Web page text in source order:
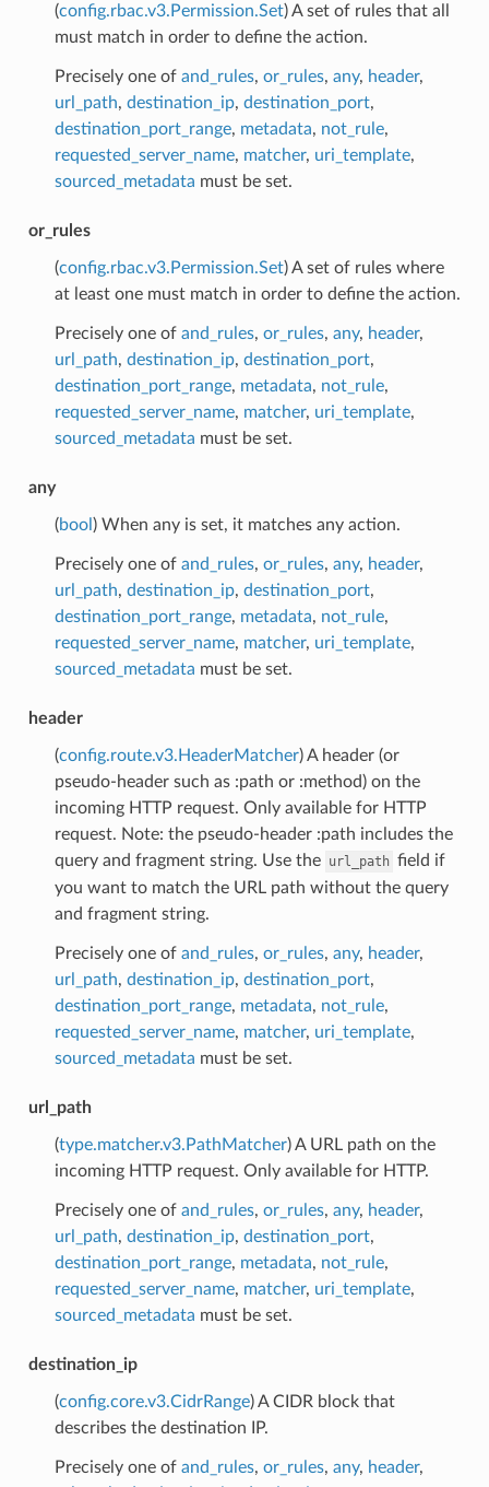
(config.rbac.v3.Permission.Set) A set of rules that all
must match in order to define the action.
Precisely one of and_rules, or_rules, any, header,
url_path, destination_ip, destination_port,
destination_port_range, metadata, not_rule,
requested_server_name, matcher, uri_template,
sourced_metadata must be set.
or_rules
(config.rbac.v3.Permission.Set) A set of rules where
at least one must match in order to define the action.
Precisely one of and_rules, or_rules, any, header,
url_path, destination_ip, destination_port,
destination_port_range, metadata, not_rule,
requested_server_name, matcher, uri_template,
sourced_metadata must be set.
any
(bool ) When any is set, it matches any action.
Precisely one of and_rules, or_rules, any, header,
url_path, destination_ip, destination_port,
destination_port_range, metadata, not_rule,
requested_server_name, matcher, uri_template,
sourced_metadata must be set.
header
(config.route.v3.HeaderMatcher) A header (or
pseudo-header such as :path or :method) on the
incoming HTTP request. Only available for HTTP
request. Note: the pseudo-header :path includes the
query and fragment string. Use the url_path field if
you want to match the URL path without the query
and fragment string.
Precisely one of and_rules, or_rules, any, header,
url_path, destination_ip, destination_port,
destination_port_range, metadata, not_rule,
requested_server_name, matcher, uri_template,
sourced_metadata must be set.
url_path
(type.matcher.v3.PathMatcher) A URL path on the
incoming HTTP request. Only available for HTTP.
Precisely one of and_rules, or_rules, any, header,
url_path, destination_ip, destination_port,
destination_port_range, metadata, not_rule,
requested_server_name, matcher, uri_template,
sourced_metadata must be set.
destination_ip
(config.core.v3.CidrRange) A CIDR block that
describes the destination IP.
Precisely one of and_rules, or_rules, any, header,